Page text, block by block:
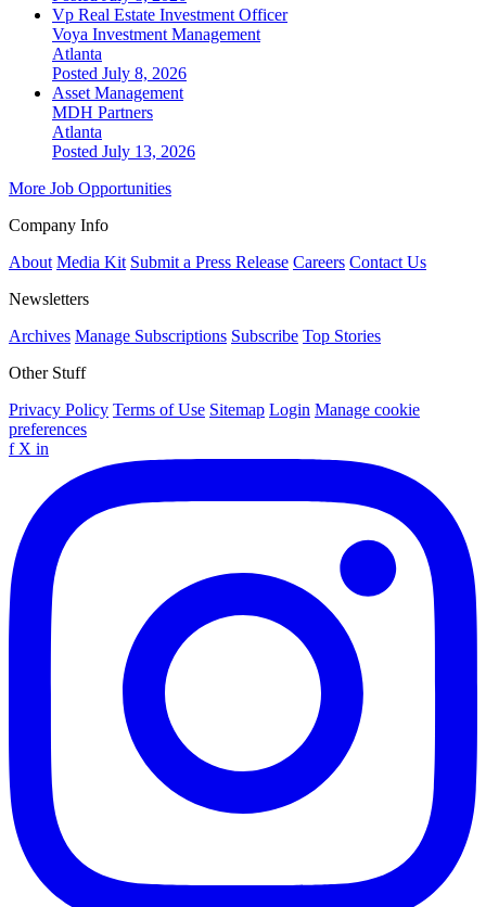
Vp Real Estate Investment Officer
Voya Investment Management
Atlanta
Posted July 8, 2026
Asset Management
MDH Partners
Atlanta
Posted July 13, 2026
More Job Opportunities
Company Info
About Media Kit Submit a Press Release Careers Contact Us
Newsletters
Archives Manage Subscriptions Subscribe Top Stories
Other Stuff
Privacy Policy Terms of Use Sitemap Login Manage cookie
preferences
f X in